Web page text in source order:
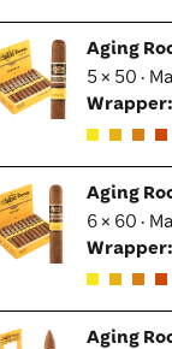
Aging
5 × 50 ·
Wrapper:
Aging
6 × 60 ·
Wrapper:
Aging